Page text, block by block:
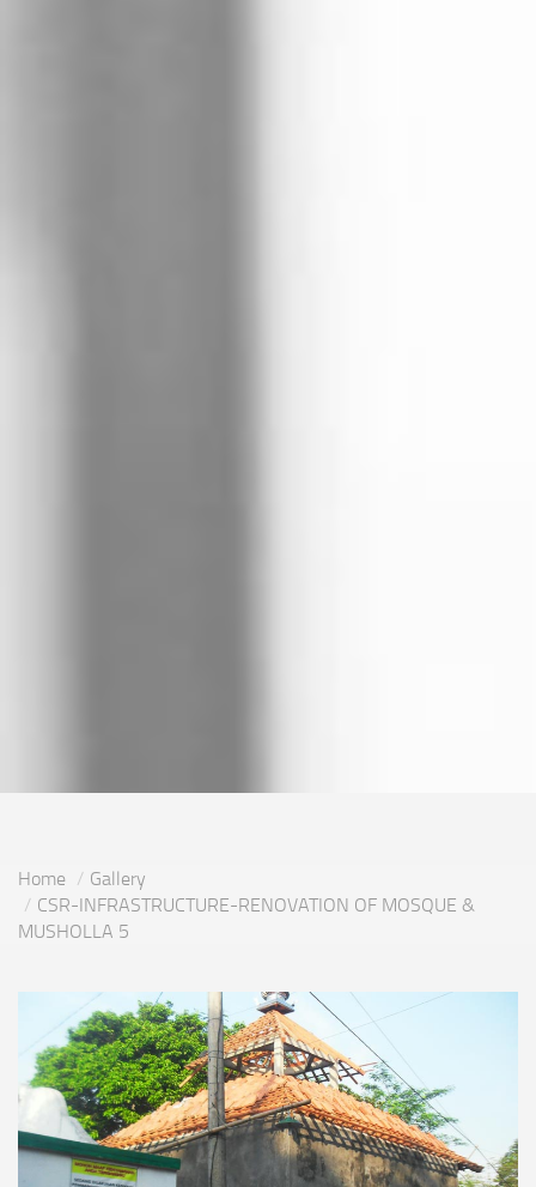
Home
Gallery
CSR-INFRASTRUCTURE-RENOVATION OF MOSQUE &
MUSHOLLA 5